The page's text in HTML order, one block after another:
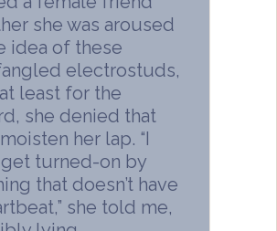
she was aroused
idea of these
electrostuds,
least for the
she denied that
her lap. “I
get turned-on by
that doesn’t have
she told me,